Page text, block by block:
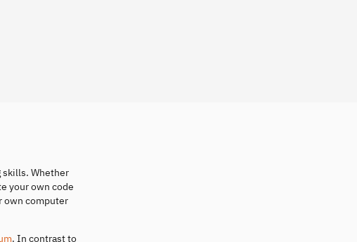
skills. Whether
your own code
own computer
. In contrast to